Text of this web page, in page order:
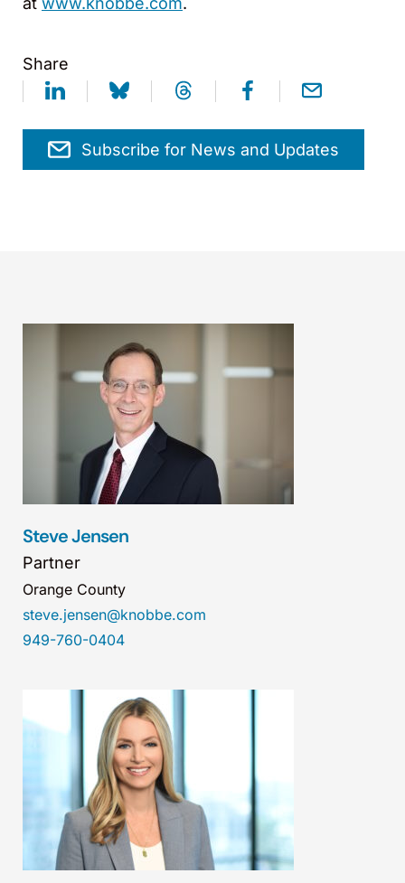
Share
Subscribe for News and Updates
Steve Jensen
Partner
Orange County
steve.jensen@knobbe.com
949-760-0404